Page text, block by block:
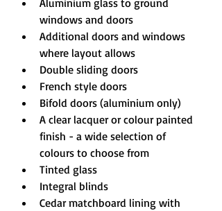
Aluminium glass to ground
windows and doors
Additional doors and windows
where layout allows
Double sliding doors
French style doors
Bifold doors (aluminium only)
A clear lacquer or colour painted
finish - a wide selection of
colours to choose from
Tinted glass
Integral blinds
Cedar matchboard lining with